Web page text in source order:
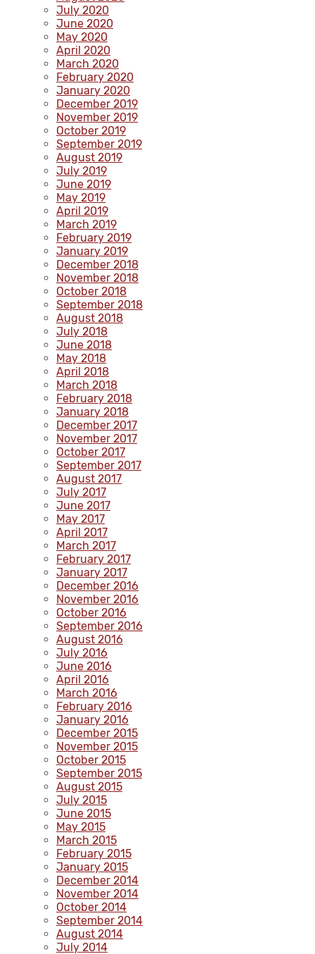
July 2020
June 2020
May 2020
April 2020
March 2020
February 2020
January 2020
December 2019
November 2019
October 2019
September 2019
August 2019
July 2019
June 2019
May 2019
April 2019
March 2019
February 2019
January 2019
December 2018
November 2018
October 2018
September 2018
August 2018
July 2018
June 2018
May 2018
April 2018
March 2018
February 2018
January 2018
December 2017
November 2017
October 2017
September 2017
August 2017
July 2017
June 2017
May 2017
April 2017
March 2017
February 2017
January 2017
December 2016
November 2016
October 2016
September 2016
August 2016
July 2016
June 2016
April 2016
March 2016
February 2016
January 2016
December 2015
November 2015
October 2015
September 2015
August 2015
July 2015
June 2015
May 2015
March 2015
February 2015
January 2015
December 2014
November 2014
October 2014
September 2014
August 2014
July 2014